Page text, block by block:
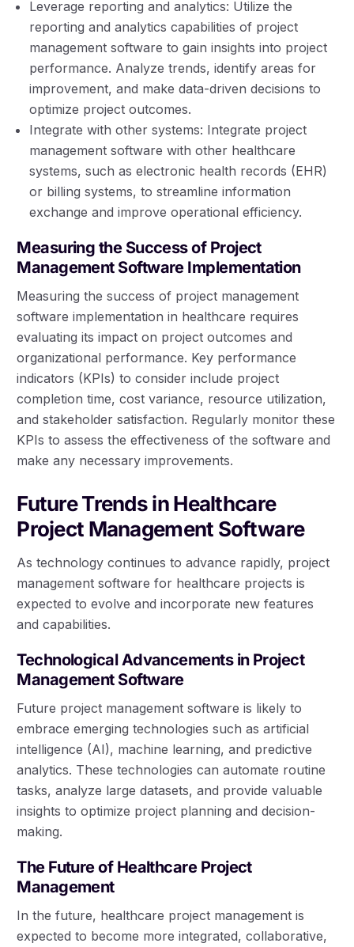
Leverage reporting and analytics: Utilize the
reporting and analytics capabilities of project
management software to gain insights into project
performance. Analyze trends, identify areas for
improvement, and make data-driven decisions to
optimize project outcomes.
Integrate with other systems: Integrate project
management software with other healthcare
systems, such as electronic health records (EHR)
or billing systems, to streamline information
exchange and improve operational efficiency.
Measuring the Success of Project
Management Software Implementation
Measuring the success of project management
software implementation in healthcare requires
evaluating its impact on project outcomes and
organizational performance. Key performance
indicators (KPIs) to consider include project
completion time, cost variance, resource utilization,
and stakeholder satisfaction. Regularly monitor these
KPIs to assess the effectiveness of the software and
make any necessary improvements.
Future Trends in Healthcare
Project Management Software
As technology continues to advance rapidly, project
management software for healthcare projects is
expected to evolve and incorporate new features
and capabilities.
Technological Advancements in Project
Management Software
Future project management software is likely to
embrace emerging technologies such as artificial
intelligence (AI), machine learning, and predictive
analytics. These technologies can automate routine
tasks, analyze large datasets, and provide valuable
insights to optimize project planning and decision-
making.
The Future of Healthcare Project
Management
In the future, healthcare project management is
expected to become more integrated, collaborative,